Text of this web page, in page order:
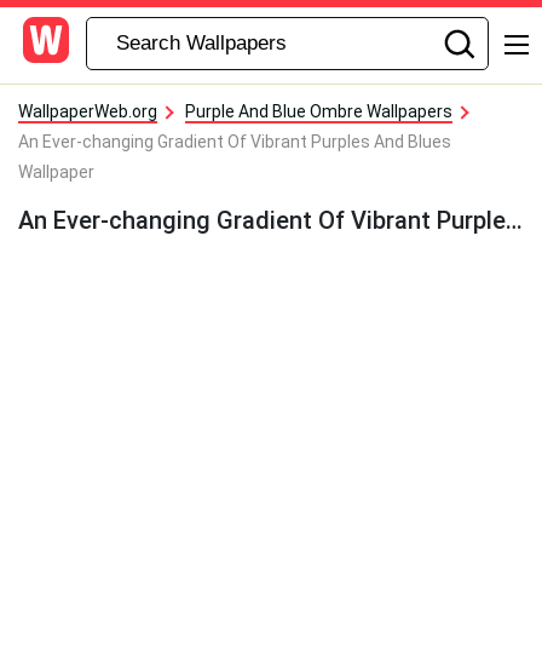
WallpaperWeb.org
Purple And Blue Ombre Wallpapers
An Ever-changing Gradient Of Vibrant Purples And Blues
Wallpaper
An Ever-changing Gradient Of Vibrant Purples And Blues Wallpaper